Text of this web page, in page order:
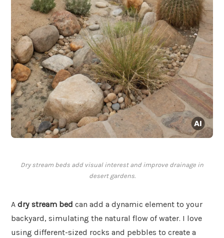
Dry stream beds add visual interest and improve drainage in
desert gardens.
A dry stream bed can add a dynamic element to your
backyard, simulating the natural flow of water. I love
using different-sized rocks and pebbles to create a